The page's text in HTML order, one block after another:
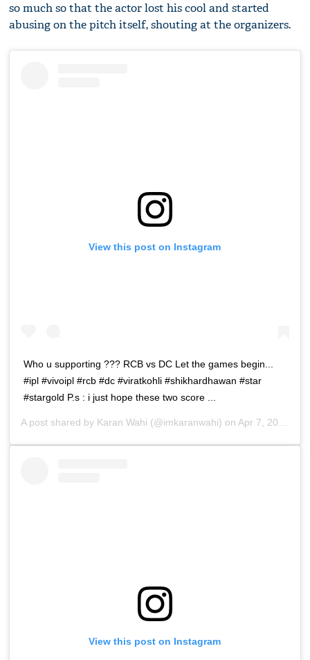
so much so that the actor lost his cool and started
abusing on the pitch itself, shouting at the organizers.
View this post on Instagram
Who u supporting ??? RCB vs DC Let the games begin...
#ipl #vivoipl #rcb #dc #viratkohli #shikhardhawan #star
#stargold P.s : i just hope these two score ...
A post shared by Karan Wahi (@imkaranwahi) on Apr 7, 2019 at 3:23am PDT
View this post on Instagram